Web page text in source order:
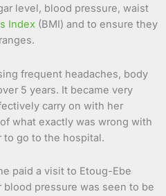
level, blood pressure, waist
Index (BMI) and to ensure they
frequent headaches, body
5 years. It became very
carry on with her
what exactly was wrong with
to go to the hospital.
paid a visit to Etoug-Ebe
pressure was seen to be